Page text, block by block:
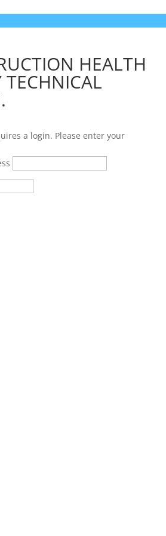
HEALTH
TECHNICAL
a login. Please enter your